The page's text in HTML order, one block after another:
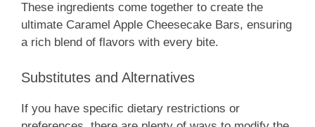
These ingredients come together to create the
ultimate Caramel Apple Cheesecake Bars, ensuring
a rich blend of flavors with every bite.
Substitutes and Alternatives
If you have specific dietary restrictions or